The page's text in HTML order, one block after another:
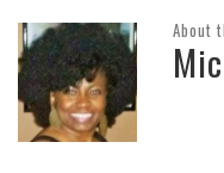
About